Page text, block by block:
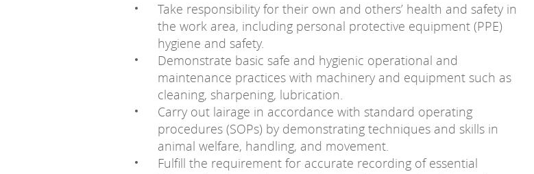
Take responsibility for their own and others’ health and safety in
the work area, including personal protective equipment (PPE)
hygiene and safety.
Demonstrate basic safe and hygienic operational and
maintenance practices with machinery and equipment such as
cleaning, sharpening, lubrication.
Carry out lairage in accordance with standard operating
procedures (SOPs) by demonstrating techniques and skills in
animal welfare, handling, and movement.
Fulfill the requirement for accurate recording of essential